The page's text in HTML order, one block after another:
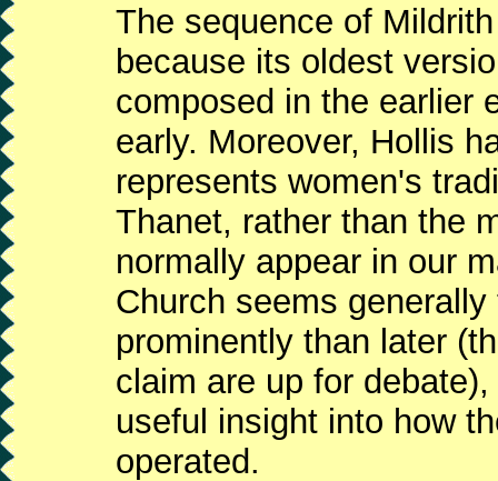
The sequence of
because its oldest
composed in the earlier
early. Moreover, Hollis
represents women's
Thanet, rather than the
normally appear in our
Church seems
prominently than later
claim are up for
useful insight into how
operated.